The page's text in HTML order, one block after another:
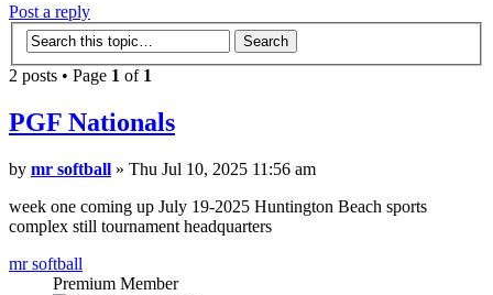
Post a reply
2 posts • Page 1 of 1
PGF Nationals
by mr softball » Thu Jul 10, 2025 11:56 am
week one coming up July 19-2025 Huntington Beach sports
complex still tournament headquarters
mr softball
Premium Member